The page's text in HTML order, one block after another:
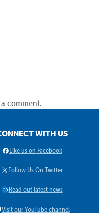
comment.
WITH US
Facebook
Like us on Facebook
X Follow Us On Twitter
LinkRead out latest news
Visit our YouTube channel